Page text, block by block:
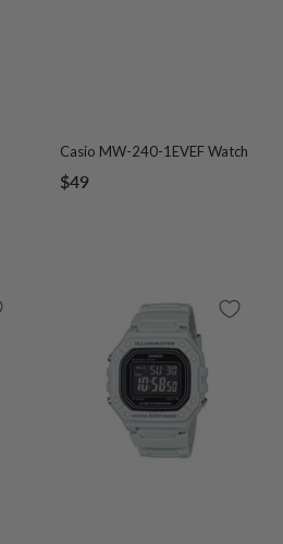
Casio MW-240-1EVEF Watch
Sale
$49